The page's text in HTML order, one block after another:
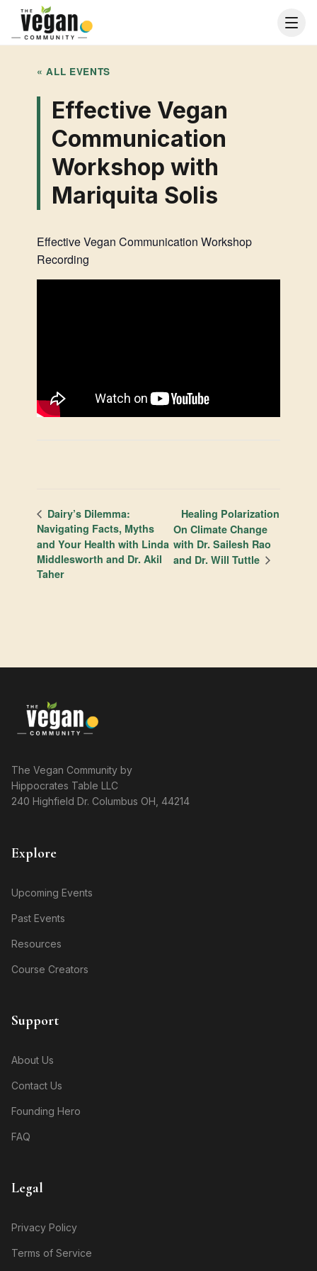
« ALL EVENTS
Effective Vegan
Communication
Workshop with
Mariquita Solis
Effective Vegan Communication Workshop
Recording
Dairy’s Dilemma:
Navigating Facts, Myths
and Your Health with Linda
Middlesworth and Dr. Akil
Taher
Healing Polarization
On Climate Change
with Dr. Sailesh Rao
and Dr. Will Tuttle
The Vegan Community by
Hippocrates Table LLC
240 Highfield Dr. Columbus OH, 44214
Explore
Upcoming Events
Past Events
Resources
Course Creators
Support
About Us
Contact Us
Founding Hero
FAQ
Legal
Privacy Policy
Terms of Service